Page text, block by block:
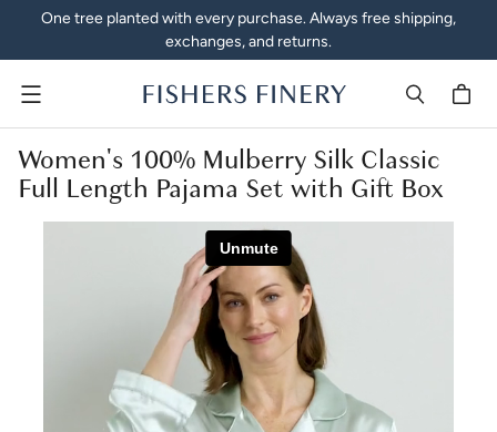
One tree planted with every purchase. Always free shipping,
exchanges, and returns.
Menu
Women's 100% Mulberry Silk Classic
Full Length Pajama Set with Gift Box